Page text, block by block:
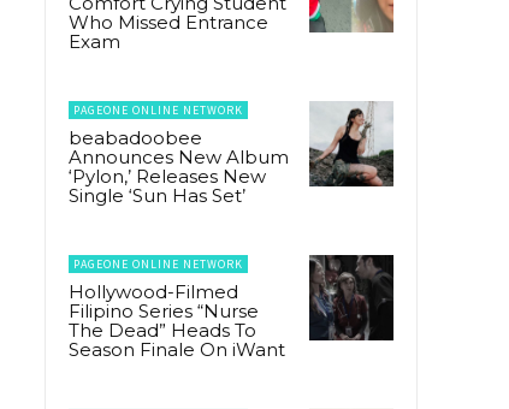
Who Missed Entrance
Exam
PAGEONE ONLINE NETWORK
beabadoobee
Announces New Album
‘Pylon,’ Releases New
Single ‘Sun Has Set’
PAGEONE ONLINE NETWORK
Hollywood-Filmed
Filipino Series “Nurse
The Dead” Heads To
Season Finale On iWant